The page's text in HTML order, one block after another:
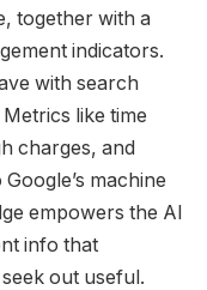
together with a
indicators.
with search
like time
charges, and
machine
empowers the AI
info that
out useful.